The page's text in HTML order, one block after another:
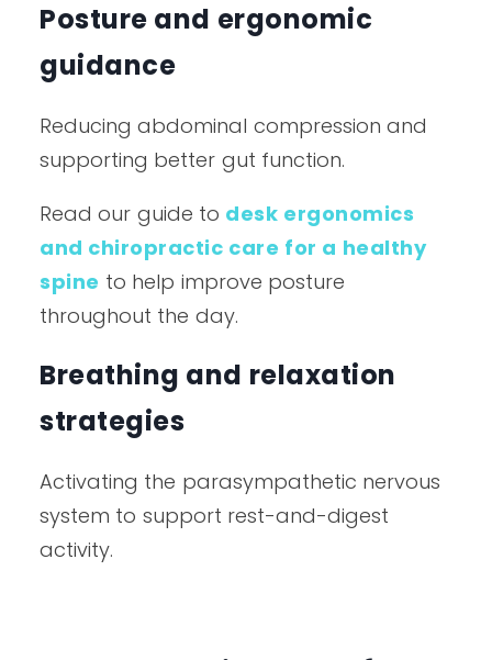
Posture and ergonomic
guidance
Reducing abdominal compression and
supporting better gut function.
Read our guide to desk ergonomics
and chiropractic care for a healthy
spine to help improve posture
throughout the day.
Breathing and relaxation
strategies
Activating the parasympathetic nervous
system to support rest-and-digest
activity.